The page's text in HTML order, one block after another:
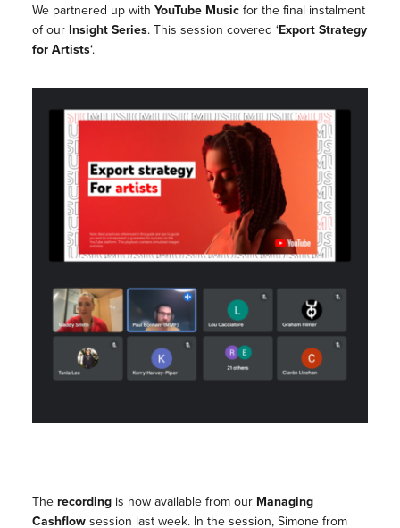
We partnered up with YouTube Musicfor the final instalment
of our Insight Series. This session covered ‘Export Strategy
for Artists‘.
The recordingis now available from our Managing
Cashflowsession last week. In the session, Simone from